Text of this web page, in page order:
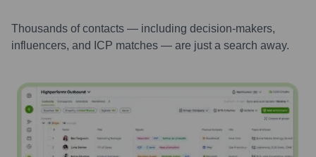
Thousands of contacts — including decision-makers,
influencers, and ICP matches — are just a search away.